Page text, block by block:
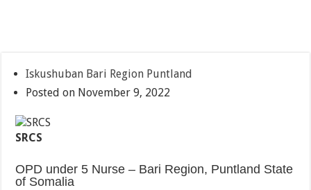
Iskushuban Bari Region Puntland
Posted on November 9, 2022
SRCS
OPD under 5 Nurse – Bari Region, Puntland State
of Somalia